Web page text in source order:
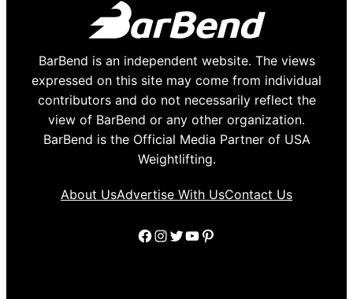
BarBend is an independent website. The views
expressed on this site may come from individual
contributors and do not necessarily reflect the
view of BarBend or any other organization.
BarBend is the Official Media Partner of USA
Weightlifting.
About UsAdvertise With UsContact Us
Facebook
Instagram
Twitter
YouTube
Pinterest